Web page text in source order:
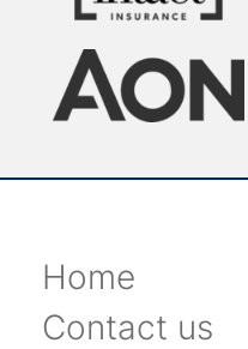
Home
Contact us